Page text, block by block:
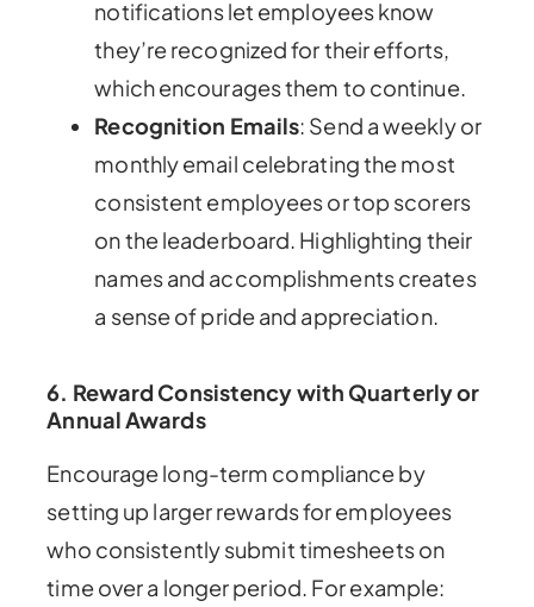
notifications let employees know
they’re recognized for their efforts,
which encourages them to continue.
Recognition Emails: Send a weekly or
monthly email celebrating the most
consistent employees or top scorers
on the leaderboard. Highlighting their
names and accomplishments creates
a sense of pride and appreciation.
6. Reward Consistency with Quarterly or
Annual Awards
Encourage long-term compliance by
setting up larger rewards for employees
who consistently submit timesheets on
time over a longer period. For example: